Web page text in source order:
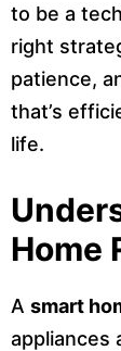
to be a
right
patience,
that’s
life.
Home
A smart
appliances